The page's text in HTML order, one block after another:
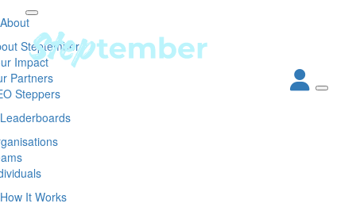
About
Steptember
Impact
Partners
Steppers
Leaderboards
How It Works